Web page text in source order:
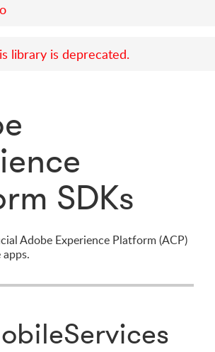
library is deprecated.
SDKs
Adobe Experience Platform (ACP)